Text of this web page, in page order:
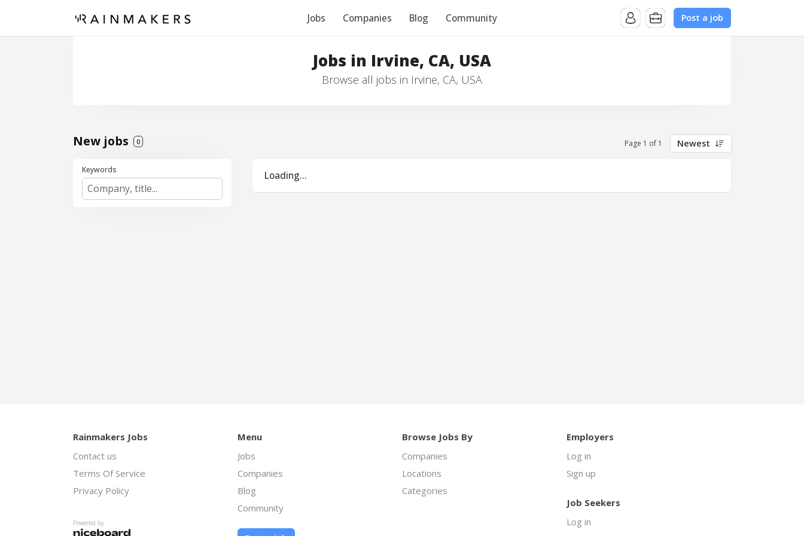
Jobs Companies Blog Community Post a job
Jobs in Irvine, CA, USA
Browse all jobs in Irvine, CA, USA
New jobs 0 Page 1 of 1 Newest
Keywords Loading...
Rainmakers Jobs
Contact us
Terms Of Service
Privacy Policy
Powered by
Menu
Jobs
Companies
Blog
Community
Browse Jobs By
Companies
Locations
Categories
Employers
Log in
Sign up
Job Seekers
Log in